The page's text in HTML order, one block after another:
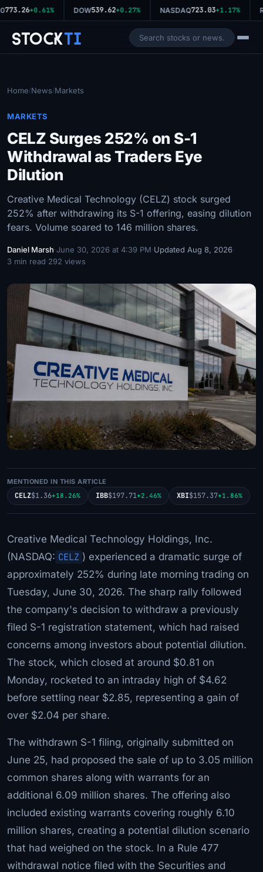
773.26+0.61% DOW539.62+0.27% NASDAQ723.03+1.17%
StockTi
Home/News/Markets
MARKETS
CELZ Surges 252% on S-1
Withdrawal as Traders Eye
Dilution
Creative Medical Technology (CELZ) stock surged
252% after withdrawing its S-1 offering, easing dilution
fears. Volume soared to 146 million shares.
Daniel Marsh·June 30, 2026 at 4:39 PM·Updated Aug 8, 2026·
3 min read·292 views
MENTIONED IN THIS ARTICLE
CELZ$1.36+18.26% IBB$197.71+2.46% XBI$157.37+1.86%
Creative Medical Technology Holdings, Inc.
(NASDAQ: CELZ ) experienced a dramatic surge of
approximately 252% during late morning trading on
Tuesday, June 30, 2026. The sharp rally followed
the company's decision to withdraw a previously
filed S-1 registration statement, which had raised
concerns among investors about potential dilution.
The stock, which closed at around $0.81 on
Monday, rocketed to an intraday high of $4.62
before settling near $2.85, representing a gain of
over $2.04 per share.
The withdrawn S-1 filing, originally submitted on
June 25, had proposed the sale of up to 3.05 million
common shares along with warrants for an
additional 6.09 million shares. The offering also
included existing warrants covering roughly 6.10
million shares, creating a potential dilution scenario
that had weighed on the stock. In a Rule 477
withdrawal notice filed with the Securities and